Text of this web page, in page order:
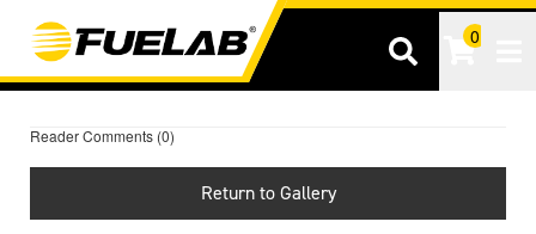
0
Reader Comments (0)
Return to Gallery